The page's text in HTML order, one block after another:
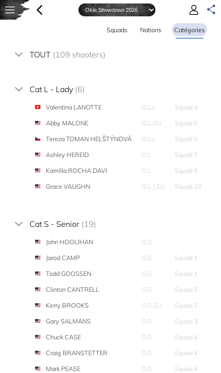
Squads Nations Catégories
TOUT (109 shooters)
Cat L - Lady (6)
Valentina LANOTTE O,L,I
Squad 4
Abby MALONE
O,L,SU
Squad 6
Tereza TOMAN HELŠTÝNOVÁ
O,L,I
Squad 6
Ashley HEREID
O,L
Squad 7
Kamilla ROCHA DAVI
O,L
Squad 9
Grace VAUGHN
O,L,J,SU Squad 10
Cat S - Senior (19)
John HOOLIHAN
O,S
Jarod CAMP
O,S
Squad 1
Todd GOOSSEN
O,S
Squad 1
Clinton CANTRELL
O,S
Squad 2
Kerry BROOKS
O,S,SU
Squad 2
Gary SALMANS
O,S
Squad 3
Chuck CASE
O,S
Squad 4
Craig BRANSTETTER
O,S
Squad 4
Mark PEASE
O,S
Squad 4